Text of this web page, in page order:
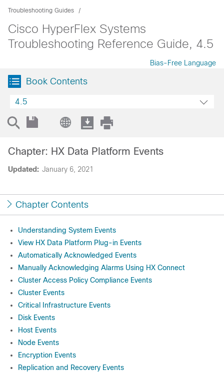
Troubleshooting Guides
Cisco HyperFlex Systems
Troubleshooting Reference Guide, 4.5
Bias-Free Language
Book Contents
4.5
Updated: January 6, 2021
Chapter: HX Data Platform Events
Chapter Contents
Understanding System Events
View HX Data Platform Plug-in Events
Automatically Acknowledged Events
Manually Acknowledging Alarms Using HX Connect
Cluster Access Policy Compliance Events
Cluster Events
Critical Infrastructure Events
Disk Events
Host Events
Node Events
Encryption Events
Replication and Recovery Events